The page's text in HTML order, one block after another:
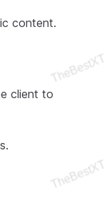
content.
client to